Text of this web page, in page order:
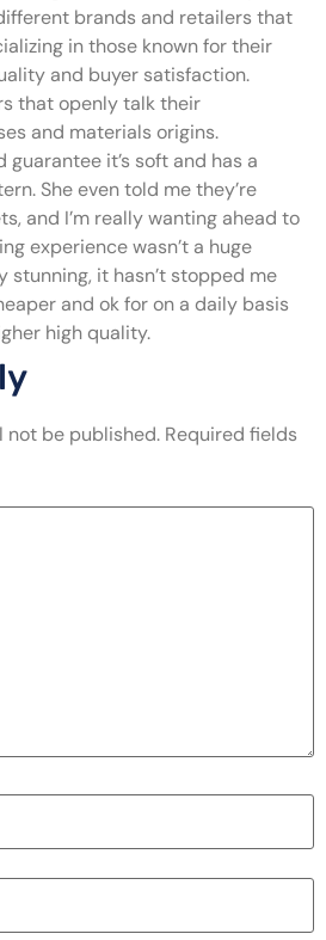
brands and retailers that
in those known for their
and buyer satisfaction.
that openly talk their
and materials origins.
it’s soft and has a
She even told me they’re
and I’m really wanting ahead to
experience wasn’t a huge
stunning, it hasn’t stopped me
and ok for on a daily basis
high quality.
not be published. Required fields